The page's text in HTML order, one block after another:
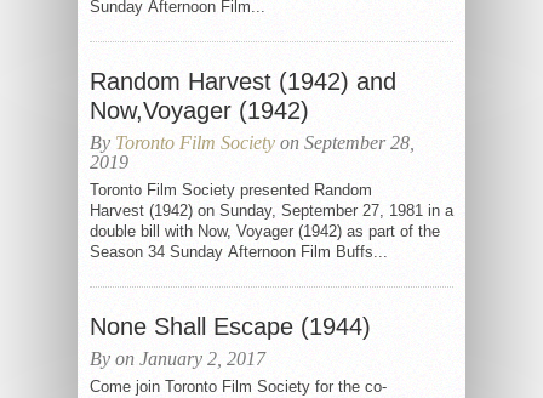
Sunday Afternoon Film...
Random Harvest (1942) and
Now,Voyager (1942)
By Toronto Film Society on September 28,
2019
Toronto Film Society presented Random
Harvest (1942) on Sunday, September 27, 1981 in a
double bill with Now, Voyager (1942) as part of the
Season 34 Sunday Afternoon Film Buffs...
None Shall Escape (1944)
By on January 2, 2017
Come join Toronto Film Society for the co-